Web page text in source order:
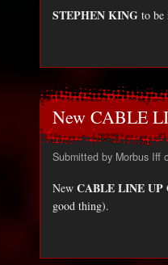
STEPHEN KING to be
New CABLE
Submitted by Morbus Iff
New CABLE LINE UP
good thing).